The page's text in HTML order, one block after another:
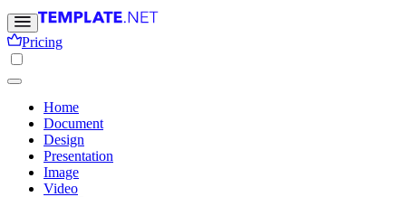
Pricing
Home
Document
Design
Presentation
Image
Video